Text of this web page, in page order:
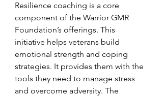
Resilience coaching is a core
component of the Warrior GMR
Foundation’s offerings. This
initiative helps veterans build
emotional strength and coping
strategies. It provides them with the
tools they need to manage stress
and overcome adversity. The